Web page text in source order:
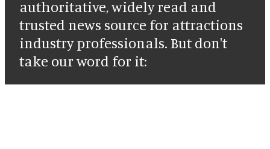
authoritative, widely read and
trusted news source for attractions
industry professionals. But don't
take our word for it: